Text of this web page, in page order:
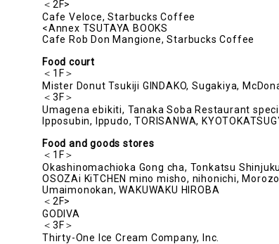
＜2F>
Cafe Veloce, Starbucks Coffee
<Annex TSUTAYA BOOKS
Cafe Rob Don Mangione, Starbucks Coffee
Food court
＜1F＞
Mister Donut Tsukiji GINDAKO, Sugakiya,
＜3F＞
Umagena ebikiti, Tanaka Soba Restaurant
Ipposubin, Ippudo, TORISANWA,
Food and goods stores
＜1F＞
Okashinomachioka Gong cha, Tonkatsu
OSOZAi KiTCHEN mino misho, nihonichi,
Umaimonokan, WAKUWAKU HIROBA
＜2F>
GODIVA
＜3F＞
Thirty-One Ice Cream Company, Inc.